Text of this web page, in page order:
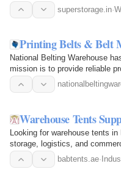
superstorage.in·
Printing Belts & Belt
National Belting Warehouse
mission is to provide reliable
needs.
Warehouse Tents
Looking for warehouse tents
storage, logistics, and
babtents.ae·